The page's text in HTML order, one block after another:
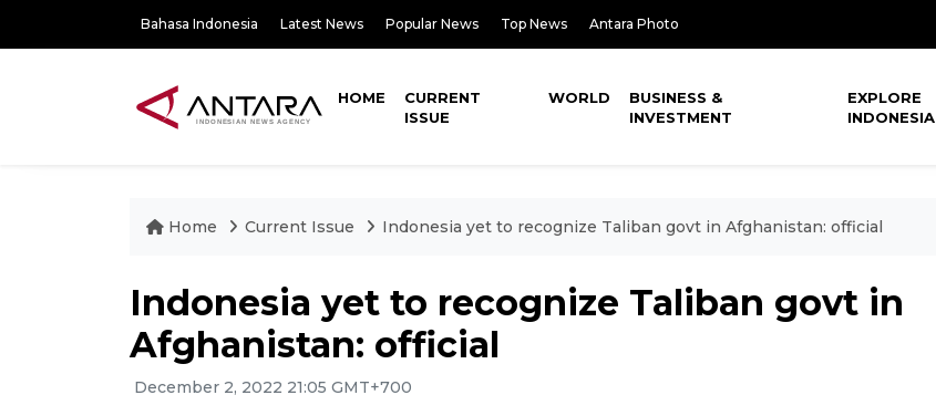
Bahasa Indonesia Latest News Popular News Top News Antara Photo
HOME
CURRENT
ISSUE
WORLD
BUSINESS &
INVESTMENT
EXPLORE
INDONESIA
Home Current Issue Indonesia yet to recognize Taliban govt in Afghanistan: official
Indonesia yet to recognize Taliban govt in
Afghanistan: official
December 2, 2022 21:05 GMT+700